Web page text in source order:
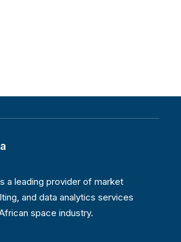
a leading provider of market
and data analytics services
space industry.